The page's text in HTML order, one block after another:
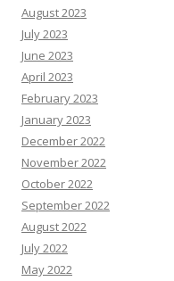
August 2023
July 2023
June 2023
April 2023
February 2023
January 2023
December 2022
November 2022
October 2022
September 2022
August 2022
July 2022
May 2022